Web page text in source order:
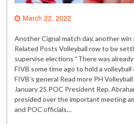
March 22, 2022
Another Cignal match day, another win
Related Posts Volleyball row to be
supervise elections “There was
FIVB some time ago to hold a
FIVB’s general Read more PH
January 25 POC President Rep.
presided over the important meeting
and POC officials…